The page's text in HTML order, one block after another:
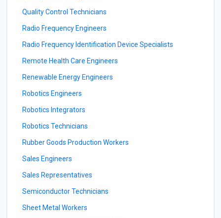
Quality Control Technicians
Radio Frequency Engineers
Radio Frequency Identification Device Specialists
Remote Health Care Engineers
Renewable Energy Engineers
Robotics Engineers
Robotics Integrators
Robotics Technicians
Rubber Goods Production Workers
Sales Engineers
Sales Representatives
Semiconductor Technicians
Sheet Metal Workers